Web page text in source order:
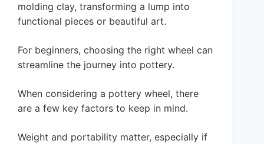
molding clay, transforming a lump into
functional pieces or beautiful art.
For beginners, choosing the right wheel can
streamline the journey into pottery.
When considering a pottery wheel, there
are a few key factors to keep in mind.
Weight and portability matter, especially if